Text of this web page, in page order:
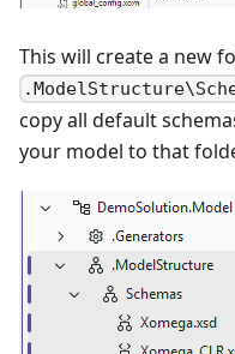
This will create a new
copy all default
your model to that